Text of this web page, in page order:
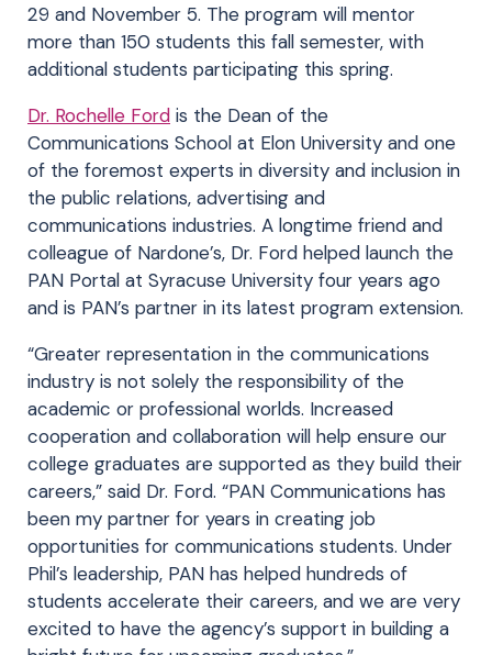
29 and November 5. The program will mentor
more than 150 students this fall semester, with
additional students participating this spring.
Dr. Rochelle Ford is the Dean of the
Communications School at Elon University and one
of the foremost experts in diversity and inclusion in
the public relations, advertising and
communications industries. A longtime friend and
colleague of Nardone’s, Dr. Ford helped launch the
PAN Portal at Syracuse University four years ago
and is PAN’s partner in its latest program extension.
“Greater representation in the communications
industry is not solely the responsibility of the
academic or professional worlds. Increased
cooperation and collaboration will help ensure our
college graduates are supported as they build their
careers,” said Dr. Ford. “PAN Communications has
been my partner for years in creating job
opportunities for communications students. Under
Phil’s leadership, PAN has helped hundreds of
students accelerate their careers, and we are very
excited to have the agency’s support in building a